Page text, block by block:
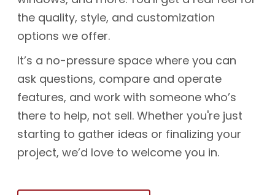
the quality, style, and customization
options we offer.
It’s a no-pressure space where you can
ask questions, compare and operate
features, and work with someone who’s
there to help, not sell. Whether you're just
starting to gather ideas or finalizing your
project, we’d love to welcome you in.